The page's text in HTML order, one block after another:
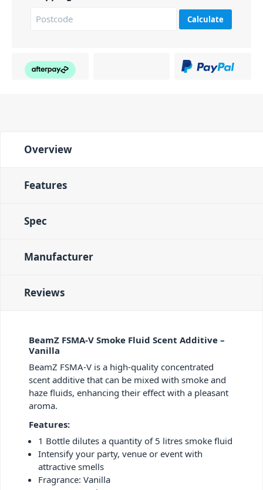
Calculate
Overview
Features
Spec
Manufacturer
Reviews
BeamZ FSMA-V Smoke Fluid Scent Additive –
Vanilla
BeamZ FSMA-V is a high-quality concentrated
scent additive that can be mixed with smoke and
haze fluids, enhancing their effect with a pleasant
aroma.
Features:
1 Bottle dilutes a quantity of 5 litres smoke fluid
Intensify your party, venue or event with
attractive smells
Fragrance: Vanilla